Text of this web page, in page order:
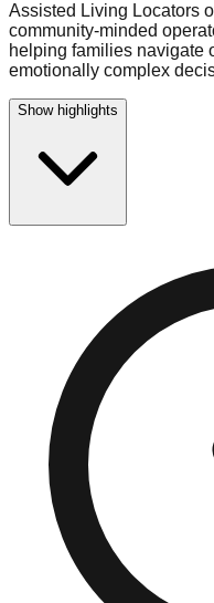
Assisted Living Locators
community-minded
helping families navigate
emotionally complex
Show highlights